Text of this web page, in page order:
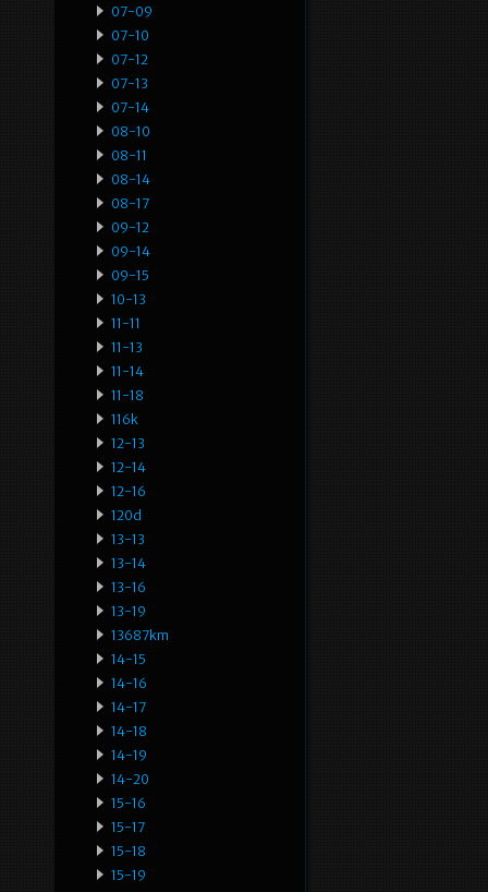
07-09
07-10
07-12
07-13
07-14
08-10
08-11
08-14
08-17
09-12
09-14
09-15
10-13
11-11
11-13
11-14
11-18
116k
12-13
12-14
12-16
120d
13-13
13-14
13-16
13-19
13687km
14-15
14-16
14-17
14-18
14-19
14-20
15-16
15-17
15-18
15-19